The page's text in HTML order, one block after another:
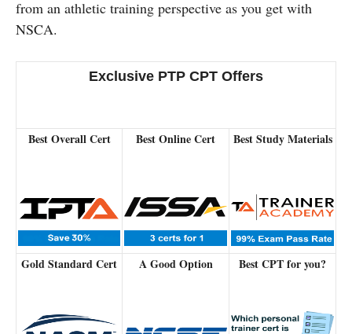
from an athletic training perspective as you get with
NSCA.
Exclusive PTP CPT Offers
Best Overall Cert Best Online Cert Best Study Materials
Gold Standard Cert A Good Option Best CPT for you?